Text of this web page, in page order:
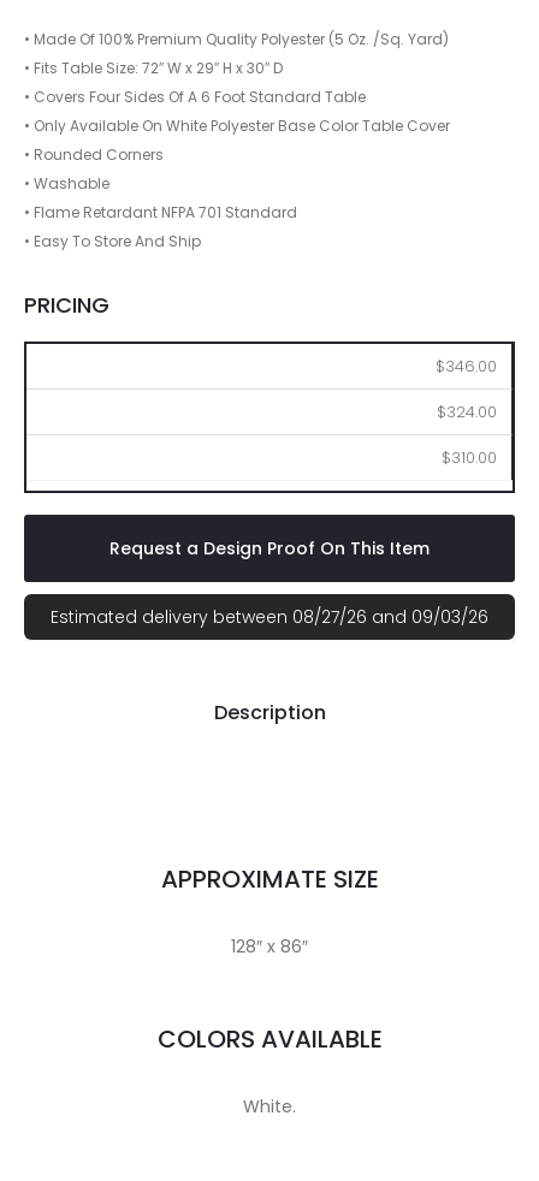
• Made Of 100% Premium Quality Polyester (5 Oz. /Sq. Yard)
• Fits Table Size: 72″ W x 29″ H x 30″ D
• Covers Four Sides Of A 6 Foot Standard Table
• Only Available On White Polyester Base Color Table Cover
• Rounded Corners
• Washable
• Flame Retardant NFPA 701 Standard
• Easy To Store And Ship
PRICING
$346.00
$324.00
$310.00
Request a Design Proof On This Item
Estimated delivery between 08/27/26 and 09/03/26
Description
APPROXIMATE SIZE
128″ x 86″
COLORS AVAILABLE
White.